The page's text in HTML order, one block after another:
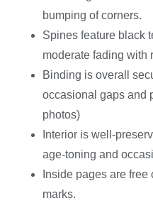
bumping of corners.
Spines feature black
moderate fading with
Binding is overall
occasional gaps and
photos)
Interior is well-
age-toning and
Inside pages are
marks.